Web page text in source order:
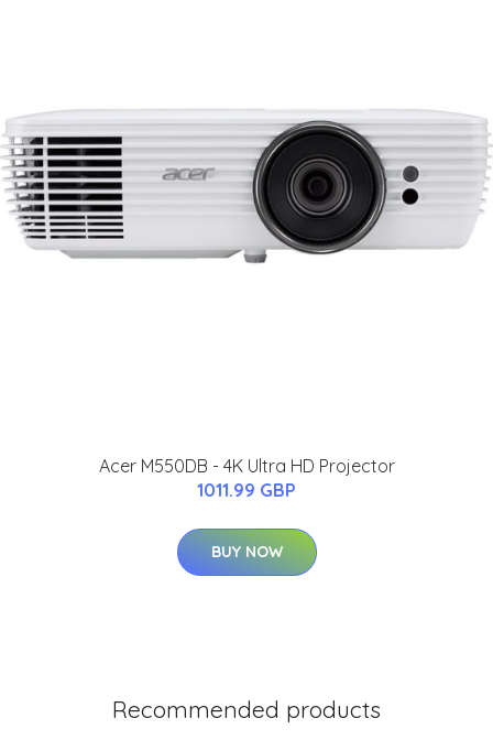
Acer M550DB - 4K Ultra HD Projector
1011.99 GBP
BUY NOW
Recommended products